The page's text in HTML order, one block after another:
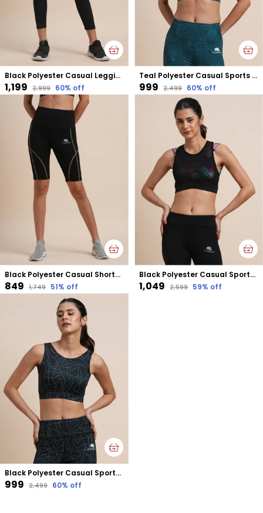
Black Polyester Casual Leggings For Women
₹1,199 ₹2,999 60% off
Teal Polyester Casual Sports Bra For Women
₹999 ₹2,499 60% off
Black Polyester Casual Shorts For Women
₹849 ₹1,749 51% off
Black Polyester Casual Sports Bra For Women
₹1,049 ₹2,599 59% off
Black Polyester Casual Sports Bra For Women
₹999 ₹2,499 60% off